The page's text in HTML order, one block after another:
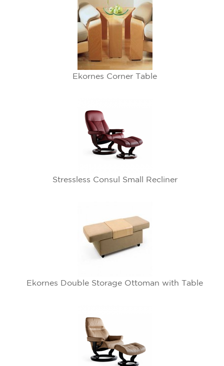
Ekornes Corner Table
Stressless Consul Small Recliner
Ekornes Double Storage Ottoman with Table